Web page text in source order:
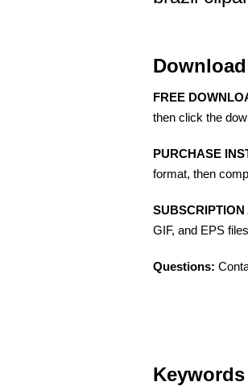
FREE
then click the
PURCHASE
format, then
SUBSCRIPTION
GIF, and EPS
Questions:
Keywords